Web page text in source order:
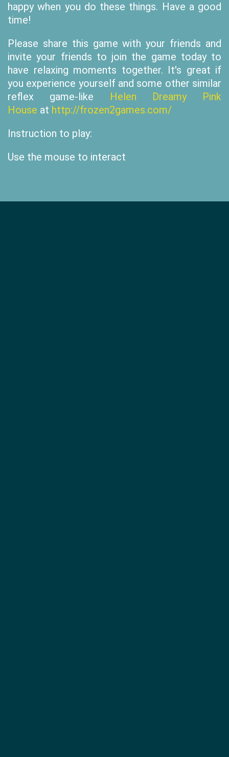
happy when you do these things. Have a good
time!
Please share this game with your friends and
invite your friends to join the game today to
have relaxing moments together. It's great if
you experience yourself and some other similar
reflex game-like
Helen Dreamy Pink
House at http://frozen2games.com/
Instruction to play:
Use the mouse to interact